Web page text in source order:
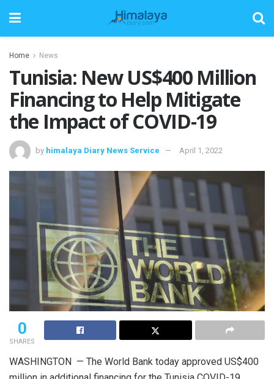
Home News
Tunisia: New US$400 Million
Financing to Help Mitigate
the Impact of COVID-19
by himalaya Diary News Service April 1, 2022
0
SHARES
WASHINGTON — The World Bank today approved US$400